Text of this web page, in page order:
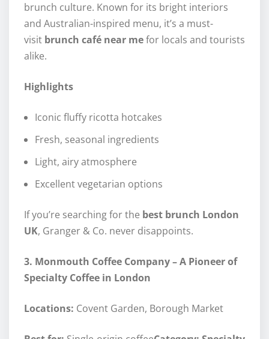
brunch culture. Known for its bright interiors
and Australian-inspired menu, it’s a must-
visit brunch café near mefor locals and tourists
alike.
Highlights
Iconic fluffy ricotta hotcakes
Fresh, seasonal ingredients
Light, airy atmosphere
Excellent vegetarian options
If you’re searching for the best brunch London
UK, Granger & Co. never disappoints.
3. Monmouth Coffee Company – A Pioneer of
Specialty Coffee in London
Locations: Covent Garden, Borough Market